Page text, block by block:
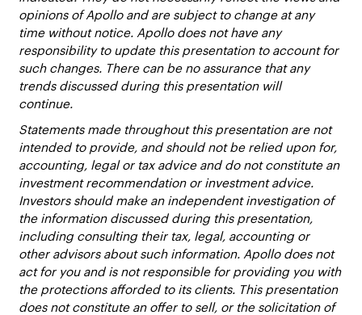
opinions of Apollo and are subject to change at any
time without notice. Apollo does not have any
responsibility to update this presentation to account for
such changes. There can be no assurance that any
trends discussed during this presentation will
continue.
Statements made throughout this presentation are not
intended to provide, and should not be relied upon for,
accounting, legal or tax advice and do not constitute an
investment recommendation or investment advice.
Investors should make an independent investigation of
the information discussed during this presentation,
including consulting their tax, legal, accounting or
other advisors about such information. Apollo does not
act for you and is not responsible for providing you with
the protections afforded to its clients. This presentation
does not constitute an offer to sell, or the solicitation of